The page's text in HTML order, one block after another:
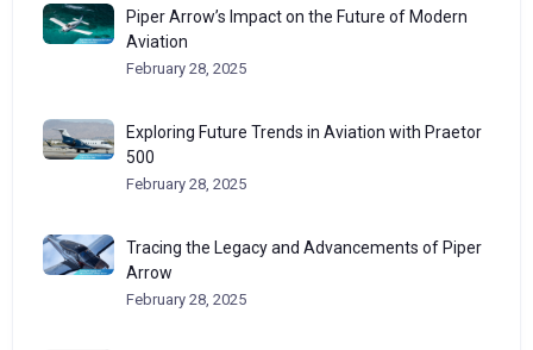
Piper Arrow’s Impact on the Future of Modern
Aviation
February 28, 2025
Exploring Future Trends in Aviation with Praetor
500
February 28, 2025
Tracing the Legacy and Advancements of Piper
Arrow
February 28, 2025